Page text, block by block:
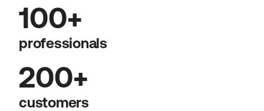
100+
professionals
200+
customers